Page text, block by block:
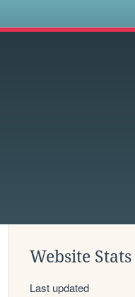
Website Stats
Last updated